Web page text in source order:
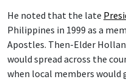
He noted that the late
Philippines in 1999 as a
Apostles. Then-Elder
would spread across the
when local members